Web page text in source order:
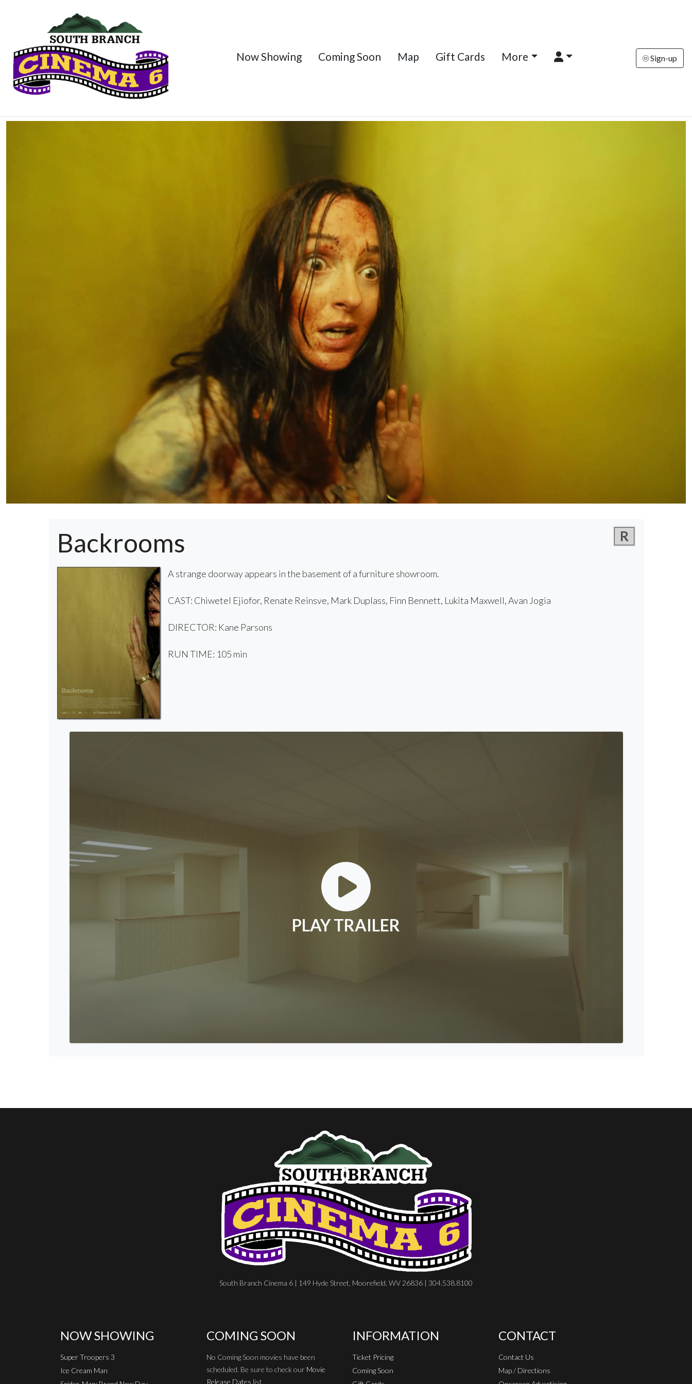
Now Showing Coming Soon Map Gift Cards More Sign-up
Backrooms R
A strange doorway appears in the basement of a furniture showroom.
CAST: Chiwetel Ejiofor, Renate Reinsve, Mark Duplass, Finn Bennett, Lukita Maxwell, Avan Jogia
DIRECTOR: Kane Parsons
RUN TIME: 105 min
PLAY TRAILER
South Branch Cinema 6 | 149 Hyde Street, Moorefield, WV 26836 | 304.538.8100
NOW SHOWING
Super Troopers 3
Ice Cream Man
COMING SOON
No Coming Soon movies have been
scheduled. Be sure to check our Movie
Release Dates list.
INFORMATION
Ticket Pricing
Coming Soon
CONTACT
Contact Us
Map / Directions